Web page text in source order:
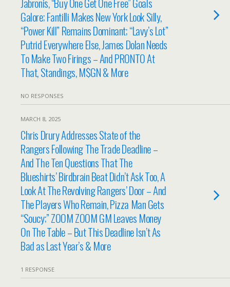
Galore; Fantilli Makes New York Look Silly,
“Power Kill” Remains Dominant; “Lavy’s Lot”
Putrid Everywhere Else, James Dolan Needs
To Make Two Firings – And PRONTO At
That, Standings, M$GN & More
NO RESPONSES
MARCH 8, 2025
Chris Drury Addresses State of the
Rangers Following The Trade Deadline –
And The Ten Questions That The
Blueshirts’ Birdbrain Beat Didn’t Ask Too, A
Look At The Revolving Rangers’ Door – And
The Players Who Remain, Pizza Man Gets
“Soucy;” ZOOM ZOOM GM Leaves Money
On The Table – But This Deadline Isn’t As
Bad as Last Year’s & More
1 RESPONSE